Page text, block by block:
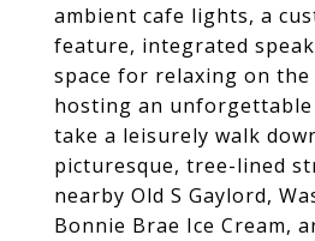
ambient cafe lights, a
feature, integrated
space for relaxing on
hosting an
take a leisurely walk
picturesque, tree-lined
nearby Old S Gaylord,
Bonnie Brae Ice Cream,